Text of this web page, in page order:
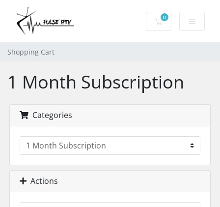
0
Shopping Cart
Shopping Cart
1 Month Subscription
Categories
Actions